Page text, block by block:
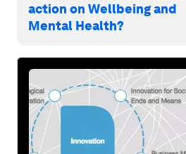
action on Wellbeing and
Mental Health?